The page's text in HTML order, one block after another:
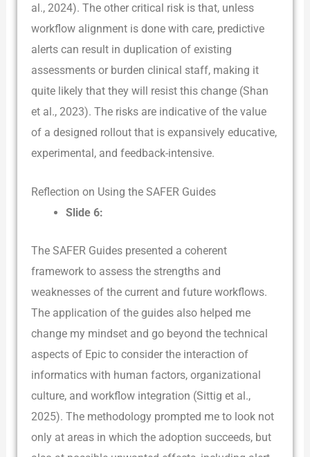
al., 2024). The other critical risk is that, unless
workflow alignment is done with care, predictive
alerts can result in duplication of existing
assessments or burden clinical staff, making it
quite likely that they will resist this change (Shan
et al., 2023). The risks are indicative of the value
of a designed rollout that is expansively educative,
experimental, and feedback-intensive.
Reflection on Using the SAFER Guides
Slide 6:
The SAFER Guides presented a coherent
framework to assess the strengths and
weaknesses of the current and future workflows.
The application of the guides also helped me
change my mindset and go beyond the technical
aspects of Epic to consider the interaction of
informatics with human factors, organizational
culture, and workflow integration (Sittig et al.,
2025). The methodology prompted me to look not
only at areas in which the adoption succeeds, but